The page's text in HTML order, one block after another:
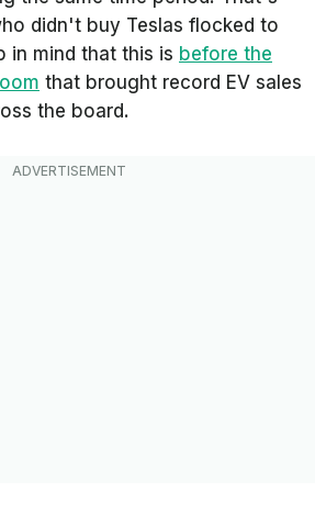
didn't buy Teslas flocked to
in mind that this is before the
that brought record EV sales
the board.